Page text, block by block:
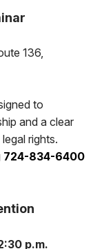
136,
to
and a clear
rights.
724-834-6400
p.m.